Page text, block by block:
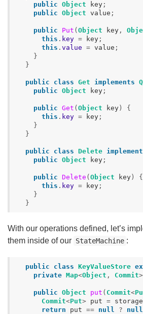
public Object key ;
public Object value ;
public Put ( Object key ,
this . key = key ;
this . value = value ;
}
}
public class Get implements
public Object key ;
public Get ( Object key )
{
this . key = key ;
}
}
public class Delete
public Object key ;
public Delete ( Object key )
{
this . key = key ;
}
}
With our operations defined, let’s
them inside of our StateMachine :
public class KeyValueStore
private Map<Object , Commit>
public Object put ( Commit<
Commit<Put> put = storage
return
put == null ? null